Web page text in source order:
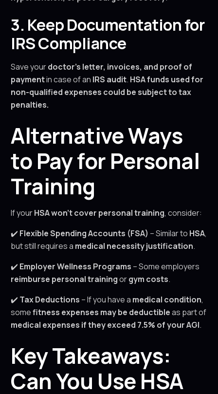
3. Keep Documentation for
IRS Compliance
Save yourdoctor’s letter, invoices, and proof of
paymentin case of an IRS audit. HSA funds used for
non-qualified expenses could be subject to tax
penalties.
Alternative Ways
to Pay for Personal
Training
If yourHSA won’t cover personal training, consider:
✔️ Flexible Spending Accounts (FSA) – Similar to HSA,
but still requires a medical necessity justification.
✔️ Employer Wellness Programs – Some employers
reimburse personal trainingorgym costs.
✔️ Tax Deductions – If you have a medical condition,
somefitness expenses may be deductibleas part of
medical expenses if they exceed 7.5% of your AGI.
Key Takeaways:
Can You Use HSA